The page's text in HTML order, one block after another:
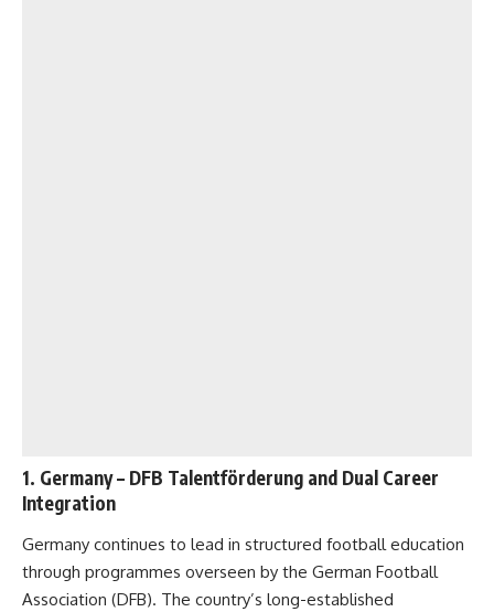
1. Germany– DFB Talentförderung and Dual Career
Integration
Germany continues to lead in structured football education
through programmes overseen by the German Football
Association (DFB). The country’s long-established